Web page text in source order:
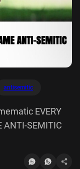
antisemitic
EVERY
ANTI-SEMITIC